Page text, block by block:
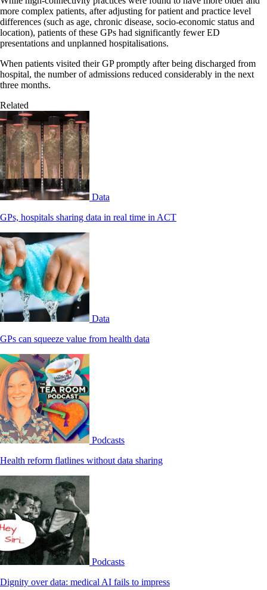
more complex patients, after adjusting for patient and practice level
differences (such as age, chronic disease, socio-economic status and
location), patients of these GPs had significantly fewer ED
presentations and unplanned hospitalisations.
When patients visited their GP promptly after being discharged from
hospital, the number of admissions reduced considerably in the next
three months.
Related
Data
GPs, hospitals sharing data in real time in ACT
Data
GPs can squeeze value from health data
Podcasts
Health reform flatlines without data sharing
Podcasts
Dignity over data: medical AI fails to impress